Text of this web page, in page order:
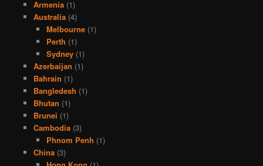
Armenia(1)
Australia(4)
Melbourne (1)
Perth (1)
Sydney (1)
Azerbaijan (1)
Bahrain (1)
Bangledesh (1)
Bhutan (1)
Brunei (1)
Cambodia(3)
Phnom Penh (1)
China(3)